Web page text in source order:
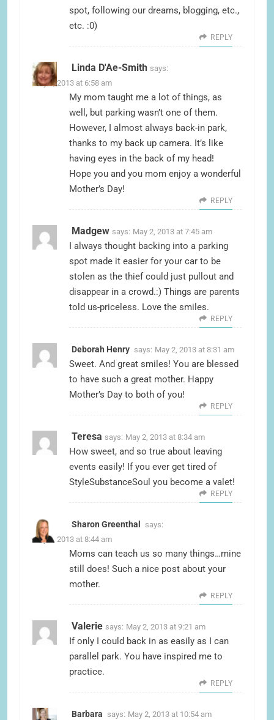
spot, following our dreams, blogging, etc.,
etc. :0)
REPLY
Linda D'Ae-Smith says:
May 2, 2013 at 6:58 am
My mom taught me a lot of things, as
well, but parking wasn’t one of them.
However, I almost always back-in park,
thanks to my back up camera. It’s like
having eyes in the back of my head!
Hope you and you mom enjoy a wonderful
Mother’s Day!
REPLY
Madgew says: May 2, 2013 at 7:45 am
I always thought backing into a parking
spot made it easier for your car to be
stolen as the thief could just pullout and
disappear in a crowd.:) Things are parents
told us-priceless. Love the smiles.
REPLY
Deborah Henry says: May 2, 2013 at 8:31 am
Sweet. And great smiles! You are blessed
to have such a great mother. Happy
Mother’s Day to both of you!
REPLY
Teresa says: May 2, 2013 at 8:34 am
How sweet, and so true about leaving
events easily! If you ever get tired of
StyleSubstanceSoul you become a valet!
REPLY
Sharon Greenthal
says:
May 2, 2013 at 8:44 am
Moms can teach us so many things…mine
still does! Such a nice post about your
mother.
REPLY
Valerie says: May 2, 2013 at 9:21 am
If only I could back in as easily as I can
parallel park. You have inspired me to
practice.
REPLY
Barbara says: May 2, 2013 at 10:54 am